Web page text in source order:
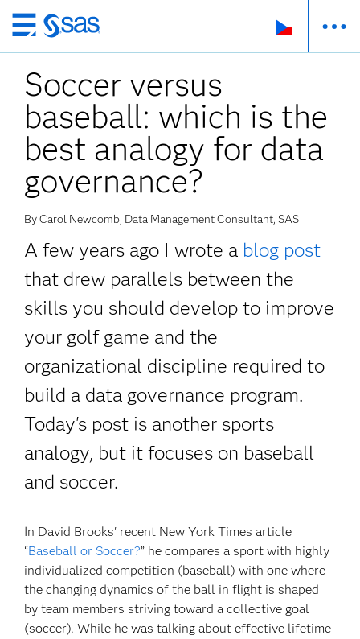
Skip
to
main
content
Soccer versus
baseball: which is the
best analogy for data
governance?
By Carol Newcomb, Data Management Consultant, SAS
A few years ago I wrote a blog post
that drew parallels between the
skills you should develop to improve
your golf game and the
organizational discipline required to
build a data governance program.
Today's post is another sports
analogy, but it focuses on baseball
and soccer.
In David Brooks' recent New York Times article
“Baseball or Soccer?” he compares a sport with highly
individualized competition (baseball) with one where
the changing dynamics of the ball in flight is shaped
by team members striving toward a collective goal
(soccer). While he was talking about effective lifetime